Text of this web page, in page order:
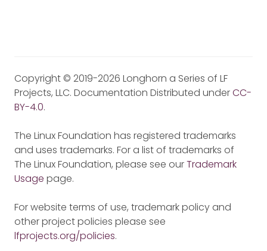
Copyright © 2019-2026 Longhorn a Series of LF
Projects, LLC. Documentation Distributed underCC-
BY-4.0.
The Linux Foundation has registered trademarks
and uses trademarks. For a list of trademarks of
The Linux Foundation, please see ourTrademark
Usage page.
For website terms of use, trademark policy and
other project policies please see
lfprojects.org/policies.